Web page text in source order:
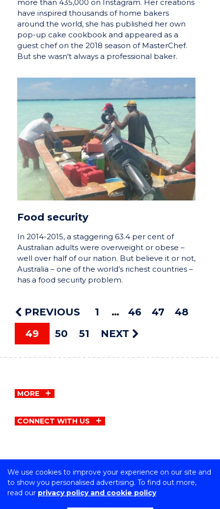
We use cookies to improve your experience on our site and
to show you personalised advertising. To find out more,
read our privacy policy and cookie policy
more than 435,000 on Instagram. Her creations
have inspired thousands of home bakers
around the world, she has published her own
pop-up cake cookbook and appeared as a
guest chef on the 2018 season of MasterChef.
But she wasn't always a professional baker.
Food security
In 2014-2015, a staggering 63.4 per cent of
Australian adults were overweight or obese –
well over half of our nation. But believe it or not,
Australia – one of the world’s richest countries –
has a food security problem.
PREVIOUS 1 46 47
48
49
50 51 NEXT
MORE
CONNECT WITH US
Copyright © University of Wollongong
CRICOS Provider No: 00102E | TEQSA Provider ID:
PRV12062 | ABN: 61 060 567 686
Privacy & cookie usage|Copyright & disclaimer